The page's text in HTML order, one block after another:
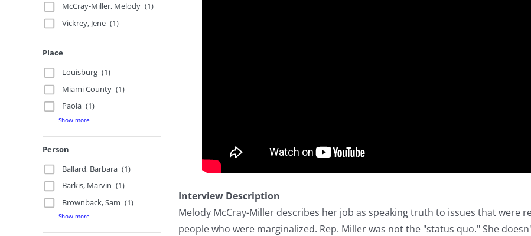
McCray-Miller, Melody (1)
Vickrey, Jene (1)
Place
Louisburg (1)
Miami County (1)
Paola (1)
Show more
Person
Ballard, Barbara (1)
Barkis, Marvin (1)
Brownback, Sam (1)
Show more
Interview Description
Melody McCray-Miller describes her job as speaking truth to issues that were
people who were marginalized. Rep. Miller was not the "status quo." She